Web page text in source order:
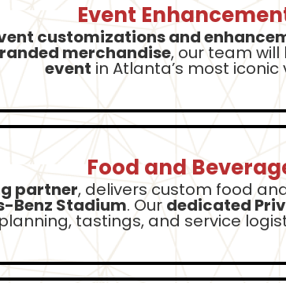
Event
customizations and
merchandise, our team
event in Atlanta’s most iconic
Food and
partner, delivers custom food
Benz Stadium. Ourdedicated
tastings, and service